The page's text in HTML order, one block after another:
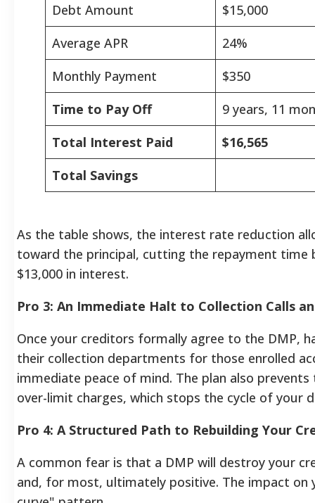
Debt Amount
$15,000
Average APR
24%
Monthly Payment
$350
Time to Pay Off
9 years, 11
Total Interest Paid
$16,565
Total Savings
As the table shows, the interest rate reduction
toward the principal, cutting the repayment time
$13,000 in interest.
Pro 3: An Immediate Halt to Collection Calls
Once your creditors formally agree to the DMP,
their collection departments for those enrolled
immediate peace of mind. The plan also
over-limit charges, which stops the cycle of your
Pro 4: A Structured Path to Rebuilding Your
A common fear is that a DMP will destroy your
and, for most, ultimately positive. The impact on